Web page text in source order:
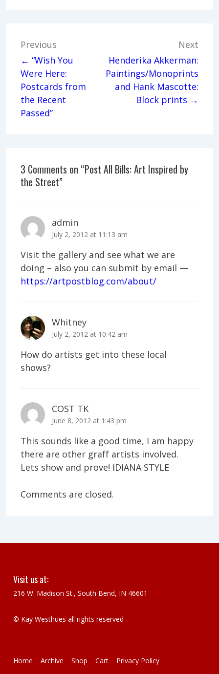
Post
navigation
Previous
← “Wish You
Were Here:
Postcards from
the Recent
Passed”
Next
Henderika Akkerman:
Paintings/Monoprints
and Hank Mascotte:
Block prints →
3 Comments on “Post All Bills: Art Inspired by
the Street”
admin
July 2, 2012 at 11:13 am
Visit the gallery and see what we are
doing – also you can submit by email —
https://artpostblog.com/about/
Whitney
July 2, 2012 at 10:42 am
How do artists get into these local
shows?
COST TK
June 8, 2012 at 1:43 pm
This sounds like a good time, I am happy
there are other graff artists involved.
Lets show and prove! IDIANA STYLE
Comments are closed.
Visit us at:
216 W. Madison St., South Bend, IN 46601
© Kay Westhues all rights reserved
Footer
Home Archive Shop Cart Privacy Policy